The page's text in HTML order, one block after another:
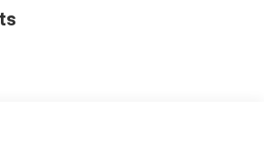
the challenge of meeting and
each and every time. Allow
commitment to excellence!